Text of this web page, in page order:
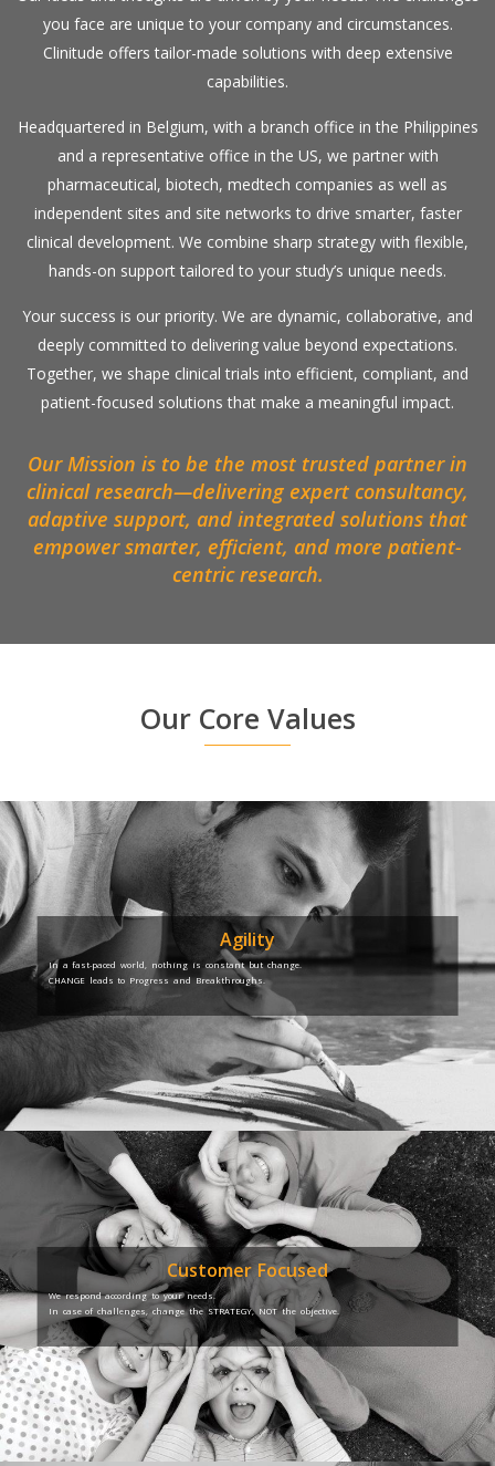
you face are unique to your company and circumstances.
Clinitude offers tailor-made solutions with deep extensive
capabilities.
Headquartered in Belgium, with a branch office in the Philippines
and a representative office in the US, we partner with
pharmaceutical, biotech, medtech companies as well as
independent sites and site networks to drive smarter, faster
clinical development. We combine sharp strategy with flexible,
hands-on support tailored to your study’s unique needs.
Your success is our priority. We are dynamic, collaborative, and
deeply committed to delivering value beyond expectations.
Together, we shape clinical trials into efficient, compliant, and
patient-focused solutions that make a meaningful impact.
Our Mission is to be the most trusted partner in
clinical research—delivering expert consultancy,
adaptive support, and integrated solutions that
empower smarter, efficient, and more patient-
centric research.
Our Core Values
Agility
In a fast-paced world, nothing is constant but change.
CHANGE leads to Progress and Breakthroughs.
Customer Focused
We respond according to your needs.
In case of challenges, change the STRATEGY, NOT the objective.